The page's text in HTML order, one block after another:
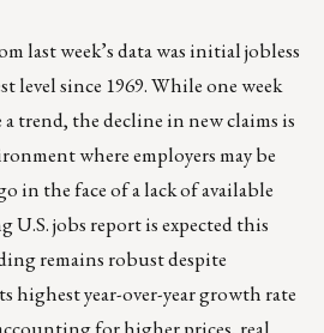
last week’s data was initial jobless
level since 1969. While one week
trend, the decline in new claims is
where employers may be
in the face of a lack of available
U.S. jobs report is expected this
remains robust despite
highest year-over-year growth rate